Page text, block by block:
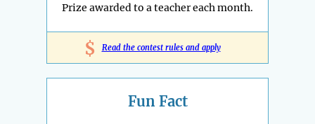
Prize awarded to a teacher each month.
$ Read the contest rules and apply
Fun Fact